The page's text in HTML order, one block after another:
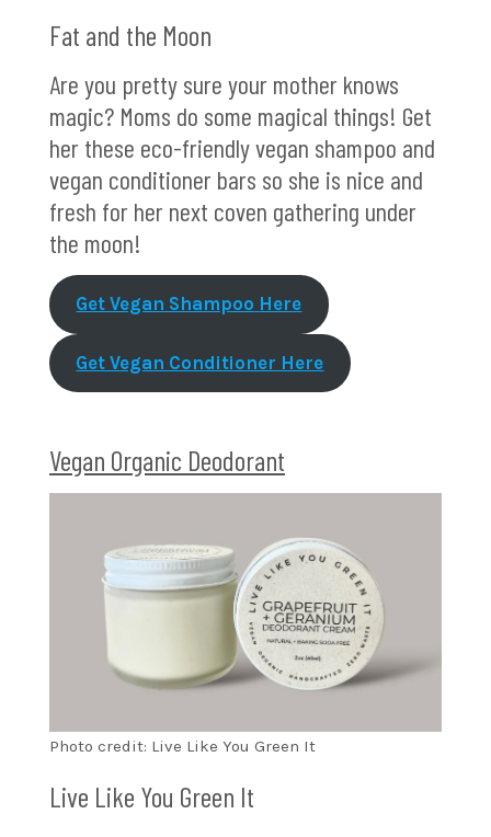
Fat and the Moon
Are you pretty sure your mother knows
magic? Moms do some magical things! Get
her these eco-friendly vegan shampoo and
vegan conditioner bars so she is nice and
fresh for her next coven gathering under
the moon!
Get Vegan Shampoo Here
Get Vegan Conditioner Here
Vegan Organic Deodorant
Photo credit: Live Like You Green It
Live Like You Green It